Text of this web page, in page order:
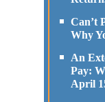
Can’t
Why
An
Pay:
April